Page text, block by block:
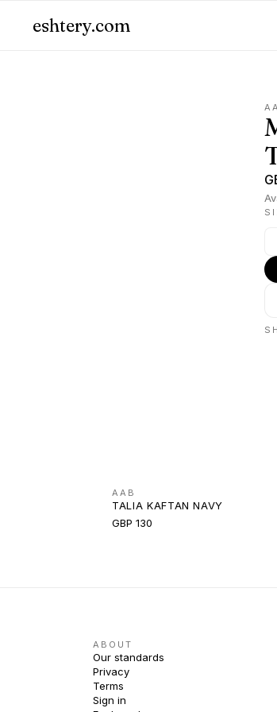
eshtery.com
AAB
TALIA KAFTAN NAVY
GBP 130
ABOUT
Our standards
Privacy
Terms
Sign in